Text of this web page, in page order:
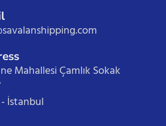
Mahallesi Çamlık Sokak
İstanbul